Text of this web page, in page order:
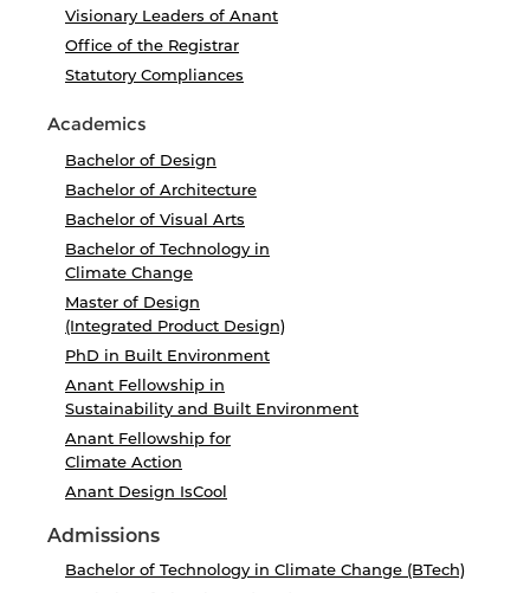
Visionary Leaders of Anant
Office of the Registrar
Statutory Compliances
Academics
Bachelor of Design
Bachelor of Architecture
Bachelor of Visual Arts
Bachelor of Technology in
Climate Change
Master of Design
(Integrated Product Design)
PhD in Built Environment
Anant Fellowship in
Sustainability and Built Environment
Anant Fellowship for
Climate Action
Anant Design IsCool
Admissions
Bachelor of Technology in Climate Change (BTech)